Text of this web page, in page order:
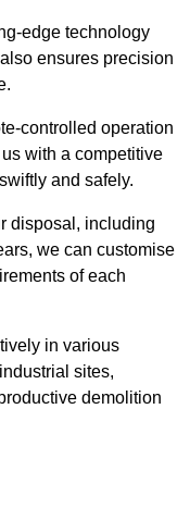
edge technology
ensures precision
controlled operation
with a competitive
and safely.
disposal, including
we can customise
of each
in various
sites,
demolition